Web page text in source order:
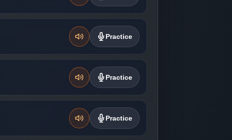
Practice
Practice
Practice